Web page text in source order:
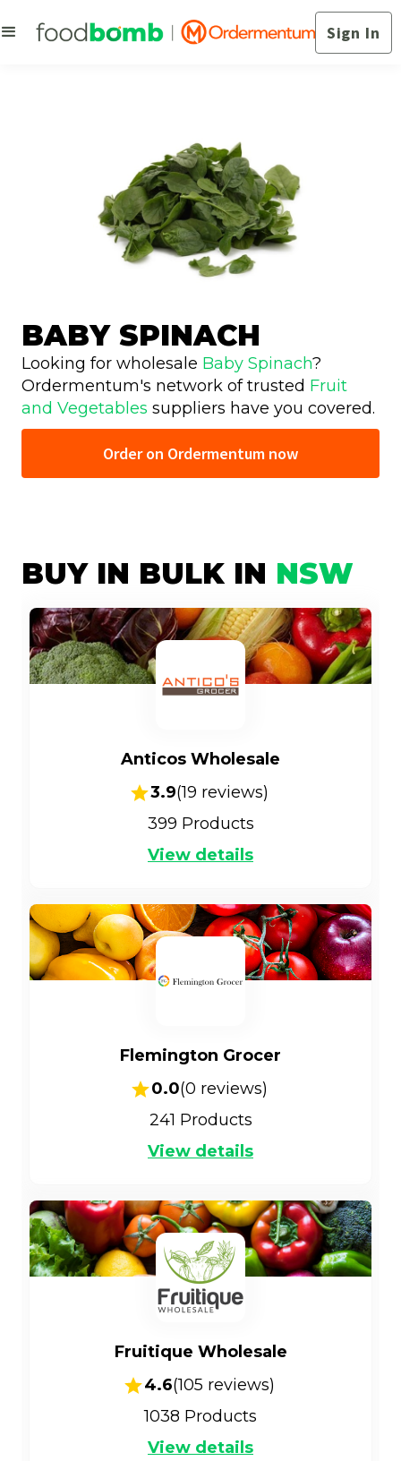
Sign In
BABY SPINACH
Looking for wholesale Baby Spinach?
Ordermentum's network of trusted Fruit
and Vegetables suppliers have you covered.
Order on Ordermentum now
BUY IN BULK IN NSW
Anticos Wholesale
3.9(19 reviews)
399 Products
View details
Flemington Grocer
0.0(0 reviews)
241 Products
View details
Fruitique Wholesale
4.6(105 reviews)
1038 Products
View details